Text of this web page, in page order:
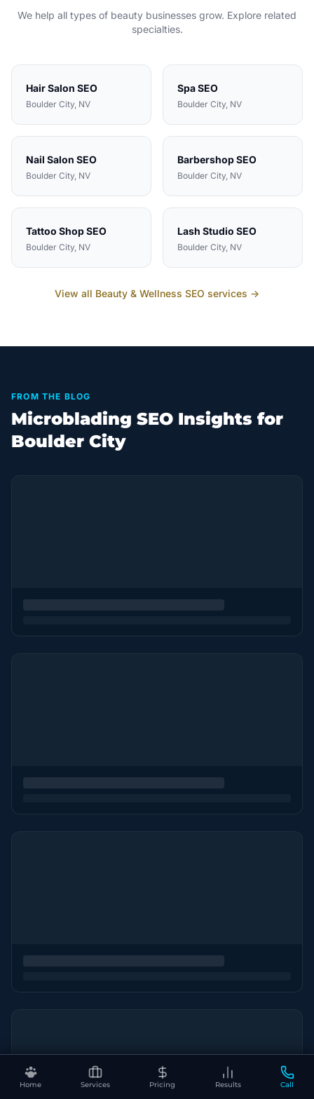
Home Services Pricing Results Call
We help all types of beauty businesses grow. Explore related
specialties.
Hair Salon SEO
Boulder City, NV
SpaSEO
Boulder City, NV
Nail Salon SEO
Boulder City, NV
BarbershopSEO
Boulder City, NV
Tattoo ShopSEO
Boulder City, NV
Lash Studio SEO
Boulder City, NV
View all Beauty & Wellness SEO services →
FROM THE BLOG
Microblading SEO Insights for
Boulder City